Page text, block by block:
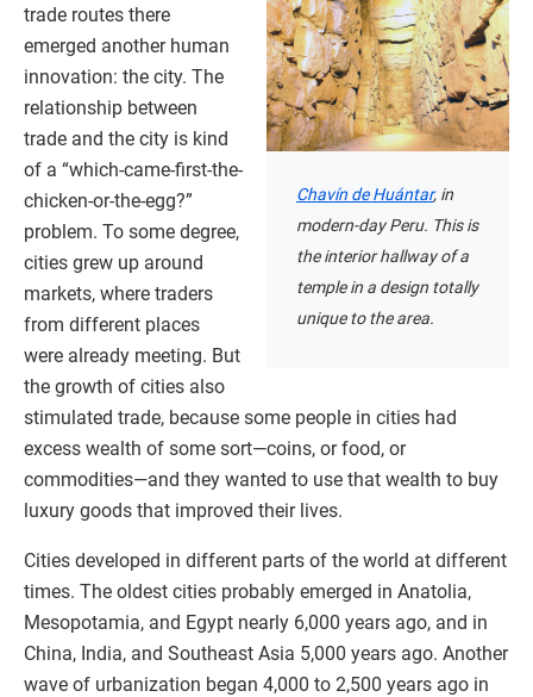
Chavín de Huántar, in
modern-day Peru. This is
the interior hallway of a
temple in a design totally
unique to the area.
trade routes there
emerged another human
innovation: the city. The
relationship between
trade and the city is kind
of a “which-came-first-the-
chicken-or-the-egg?”
problem. To some degree,
cities grew up around
markets, where traders
from different places
were already meeting. But
the growth of cities also
stimulated trade, because some people in cities had
excess wealth of some sort—coins, or food, or
commodities—and they wanted to use that wealth to buy
luxury goods that improved their lives.
Cities developed in different parts of the world at different
times. The oldest cities probably emerged in Anatolia,
Mesopotamia, and Egypt nearly 6,000 years ago, and in
China, India, and Southeast Asia 5,000 years ago. Another
wave of urbanization began 4,000 to 2,500 years ago in